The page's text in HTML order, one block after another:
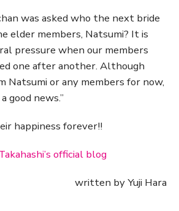
was asked who the next bride
elder members, Natsumi? It is
pressure when our members
one after another. Although
Natsumi or any members for now,
good news.”
happiness forever!!
official blog
written by Yuji Hara